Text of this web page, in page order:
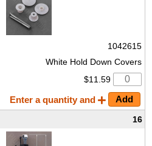
1042615
White Hold Down Covers
$11.59
Enter a quantity and
16